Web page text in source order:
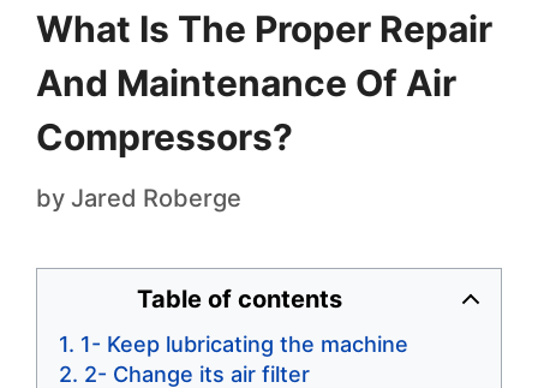
What Is The Proper Repair
And Maintenance Of Air
Compressors?
by Jared Roberge
Table of contents
1- Keep lubricating the machine
2- Change its air filter